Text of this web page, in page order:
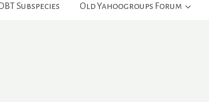
Subspecies Old Yahoogroups Forum